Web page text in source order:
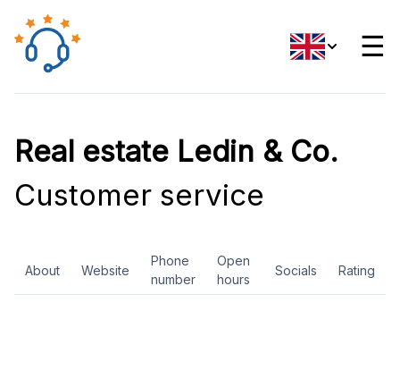
☰
Real estate Ledin & Co.
Customer service
About Website
Phone
number
Open
hours
Socials Rating